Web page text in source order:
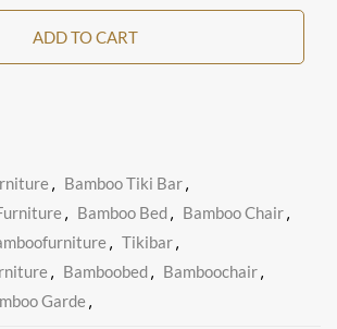
ADD TO CART
, Bamboo Tiki Bar,
, Bamboo Bed, Bamboo Chair,
, Tikibar,
, Bamboobed, Bamboochair,
Garde,